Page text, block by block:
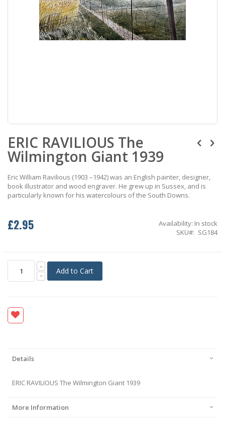
to
the
beginning
the
images
gallery
ERIC RAVILIOUS The
Wilmington Giant 1939
Eric William Ravilious (1903 –1942) was an English painter, designer,
book illustrator and wood engraver. He grew up in Sussex, and is
particularly known for his watercolours of the South Downs.
£2.95 Availability: In stock
SKU
SG184
Add to Cart
Details
ERIC RAVILIOUS The Wilmington Giant 1939
More Information